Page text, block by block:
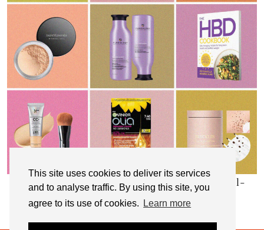
This site uses cookies to deliver its services
and to analyse traffic. By using this site, you
agree to its use of cookies.
Learn more
My Top 10 Affordable Health, Beauty & Well-
Being Products